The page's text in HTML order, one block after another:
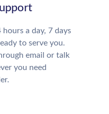
a day, 7 days
to serve you.
email or talk
you need